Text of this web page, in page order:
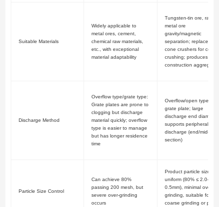
Suitable Materials
Widely applicable to
metal ores, cement,
chemical raw materials,
etc., with exceptional
material adaptability
Tungsten-tin ore, rare
metal ore
gravity/magnetic
separation; replaces
cone crushers for
crushing; produces
construction aggregates
Discharge Method
Overflow type/grate type:
Grate plates are prone to
clogging but discharge
material quickly; overflow
type is easier to manage
but has longer residence
time
Overflow/open type; no
grate plate; large
discharge end diameter
supports peripheral
discharge (end/mid-
section)
Particle Size Control
Can achieve 80%
passing 200 mesh, but
severe over-grinding
occurs
Product particle size
uniform (80% ≤ 2.0-
0.5mm), minimal over-
grinding, suitable for
coarse grinding or pre-